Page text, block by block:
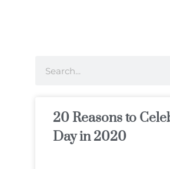
20 Reasons to
Day in 2020